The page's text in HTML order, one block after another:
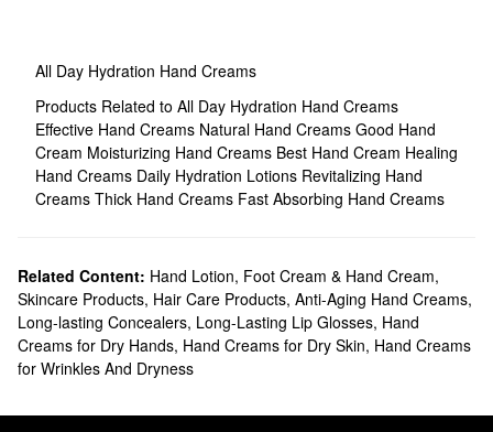
All Day Hydration Hand Creams
Products Related to All Day Hydration Hand Creams
Effective Hand Creams Natural Hand Creams Good Hand
Cream Moisturizing Hand Creams Best Hand Cream Healing
Hand Creams Daily Hydration Lotions Revitalizing Hand
Creams Thick Hand Creams Fast Absorbing Hand Creams
Related Content: Hand Lotion, Foot Cream & Hand Cream,
Skincare Products, Hair Care Products, Anti-Aging Hand Creams,
Long-lasting Concealers, Long-Lasting Lip Glosses, Hand
Creams for Dry Hands, Hand Creams for Dry Skin, Hand Creams
for Wrinkles And Dryness